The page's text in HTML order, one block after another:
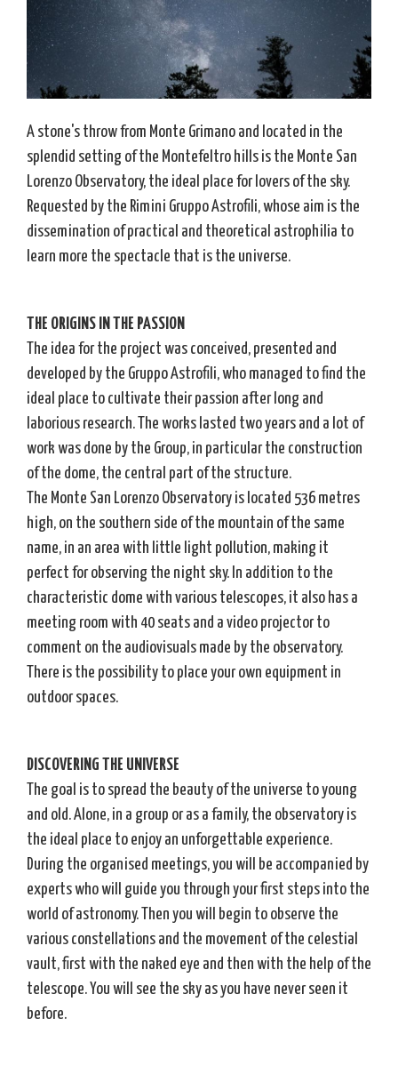
A stone's throw from Monte Grimano and located in the
splendid setting of the Montefeltro hills is the Monte San
Lorenzo Observatory, the ideal place for lovers of the sky.
Requested by the Rimini Gruppo Astrofili, whose aim is the
dissemination of practical and theoretical astrophilia to
learn more the spectacle that is the universe.
THE ORIGINS IN THE PASSION
The idea for the project was conceived, presented and
developed by the Gruppo Astrofili, who managed to find the
ideal place to cultivate their passion after long and
laborious research. The works lasted two years and a lot of
work was done by the Group, in particular the construction
of the dome, the central part of the structure.
The Monte San Lorenzo Observatory is located 536 metres
high, on the southern side of the mountain of the same
name, in an area with little light pollution, making it
perfect for observing the night sky. In addition to the
characteristic dome with various telescopes, it also has a
meeting room with 40 seats and a video projector to
comment on the audiovisuals made by the observatory.
There is the possibility to place your own equipment in
outdoor spaces.
DISCOVERING THE UNIVERSE
The goal is to spread the beauty of the universe to young
and old. Alone, in a group or as a family, the observatory is
the ideal place to enjoy an unforgettable experience.
During the organised meetings, you will be accompanied by
experts who will guide you through your first steps into the
world of astronomy. Then you will begin to observe the
various constellations and the movement of the celestial
vault, first with the naked eye and then with the help of the
telescope. You will see the sky as you have never seen it
before.